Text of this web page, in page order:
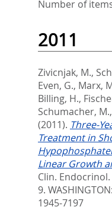
Number of
2011
Zivicnjak, M.,
Even, G., Marx,
Billing, H.,
Schumacher, M.,
(2011). Three-
Treatment in
Linear Growth
Clin. Endocrinol.
9.
1945-7197